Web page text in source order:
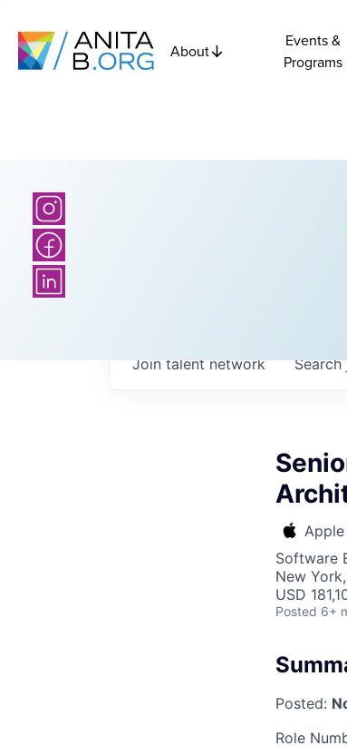
About
Events &
Programs
Search
Join talent network
Apple
Software
New
USD
Posted 6+
Posted:
Role